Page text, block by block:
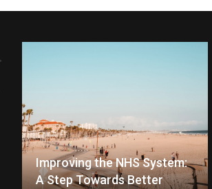
Improving the NHS System:
A Step Towards Better